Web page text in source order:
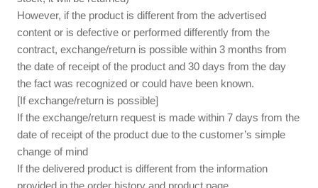
However, if the product is different from the advertised
content or is defective or performed differently from the
contract, exchange/return is possible within 3 months from
the date of receipt of the product and 30 days from the day
the fact was recognized or could have been known.
[If exchange/return is possible]
If the exchange/return request is made within 7 days from the
date of receipt of the product due to the customer’s simple
change of mind
If the delivered product is different from the information